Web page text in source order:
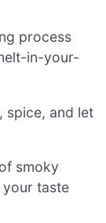
process
in-your-
spice, and let
smoky
your taste